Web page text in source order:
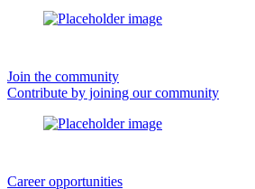
Join the community
Contribute by joining our community
Career opportunities